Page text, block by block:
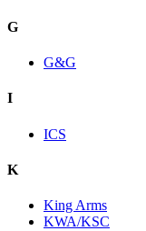
G
G&G
I
ICS
K
King Arms
KWA/KSC